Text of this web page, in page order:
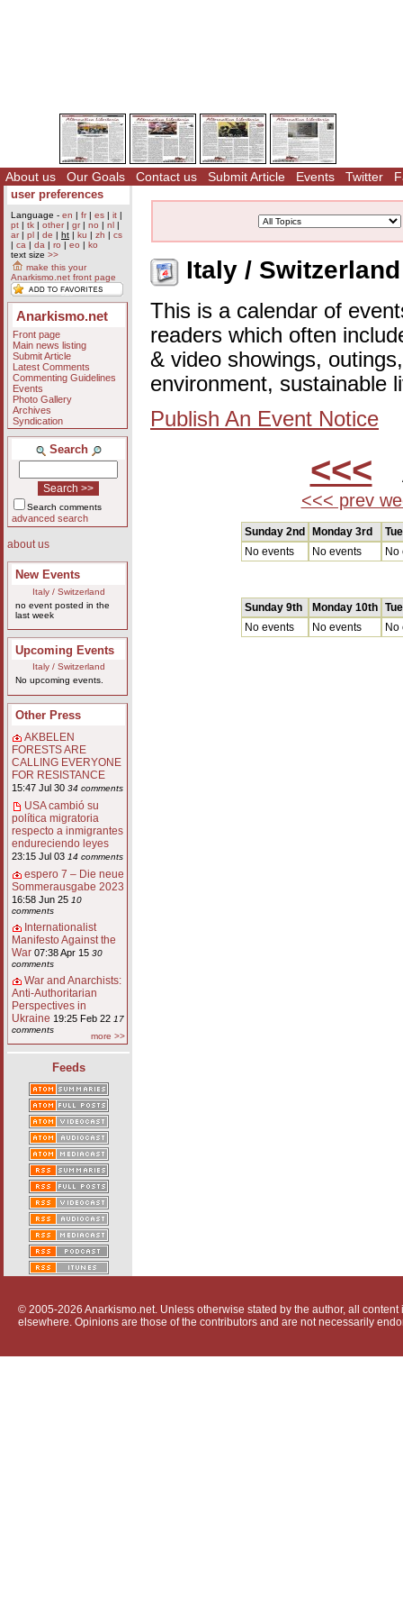
About us Our Goals Contact us Submit Article Events Twitter
user preferences
Language - en | fr| es | it |
pt | tk | other| gr| no | nl |
ar| pl | de | ht | ku | zh | cs
| ca | da | ro | eo | ko
text size >>
make this your
Anarkismo.net front page
Anarkismo.net
Front page
Main news listing
Submit Article
Latest Comments
Commenting Guidelines
Events
Photo Gallery
Archives
Syndication
Search
Search comments
advanced search
about us
New Events
Italy / Switzerland
no event posted in the
last week
Upcoming Events
Italy / Switzerland
No upcoming events.
Other Press
AKBELEN
FORESTS ARE
CALLING EVERYONE
FOR RESISTANCE
15:47 Jul 30 34 comments
USA cambió su
política migratoria
respecto a inmigrantes
endureciendo leyes
23:15 Jul 03 14 comments
espero 7 – Die neue
Sommerausgabe 2023
16:58 Jun 25 10
comments
Internationalist
Manifesto Against the
War 07:38 Apr 15 30
comments
War and Anarchists:
Anti-Authoritarian
Perspectives in
Ukraine 19:25 Feb 22 17
comments
more >>
Feeds
Italy /
This is a calendar of
readers which often
& video showings,
environment, sustainable
Publish An Event Notice
<<<
<<< prev
Sunday 2nd Monday 3rd
No events
No events No
Sunday 9th Monday 10th
No events
No events No
© 2005-2026 Anarkismo.net. Unless otherwise stated by the author, all
elsewhere. Opinions are those of the contributors and are not necessarily